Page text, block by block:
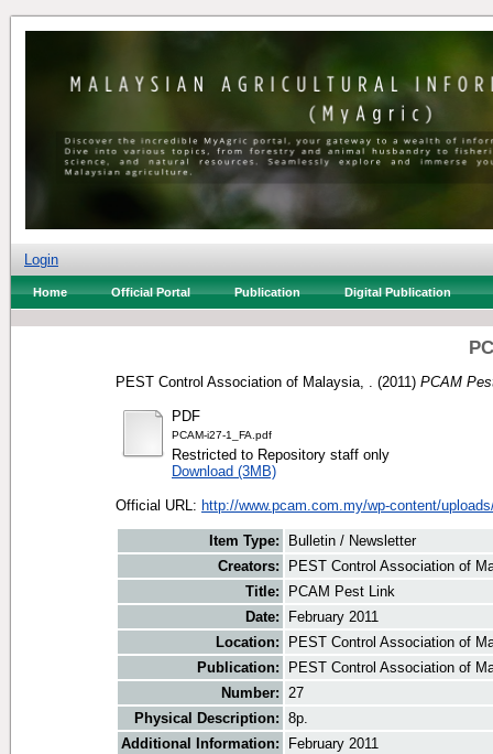
Login
Home Official Portal Publication Digital Publication
PEST Control Association of Malaysia, . (2011) PCAM
PDF
PCAM-i27-1_FA.pdf
Restricted to Repository staff only
Download (3MB)
Official URL: http://www.pcam.com.my/wp-content/
Item Type:
Bulletin / Newsletter
Creators:
PEST Control Association of
Title:
PCAM Pest Link
Date:
February 2011
Location:
PEST Control Association of
Publication:
PEST Control Association of
Number: 27
Physical Description: 8p.
Additional Information:
February 2011